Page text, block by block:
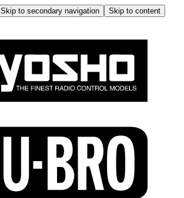
Skip to secondary navigation
Skip to content